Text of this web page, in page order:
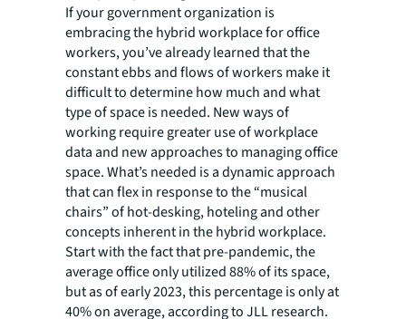
If your government organization is
embracing the hybrid workplace for office
workers, you’ve already learned that the
constant ebbs and flows of workers make it
difficult to determine how much and what
type of space is needed. New ways of
working require greater use of workplace
data and new approaches to managing office
space. What’s needed is a dynamic approach
that can flex in response to the “musical
chairs” of hot-desking, hoteling and other
concepts inherent in the hybrid workplace.
Start with the fact that pre-pandemic, the
average office only utilized 88% of its space,
but as of early 2023, this percentage is only at
40% on average, according to JLL research.